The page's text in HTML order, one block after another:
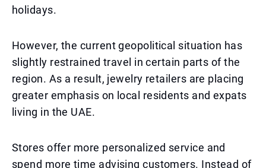
holidays.
However, the current geopolitical situation has
slightly restrained travel in certain parts of the
region. As a result, jewelry retailers are placing
greater emphasis on local residents and expats
living in the UAE.
Stores offer more personalized service and
spend more time advising customers. Instead of